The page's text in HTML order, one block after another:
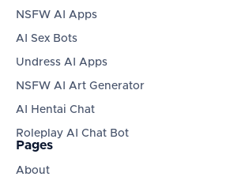
NSFW AI Apps
AI Sex Bots
Undress AI Apps
NSFW AI Art Generator
AI Hentai Chat
Roleplay AI Chat Bot
Pages
About